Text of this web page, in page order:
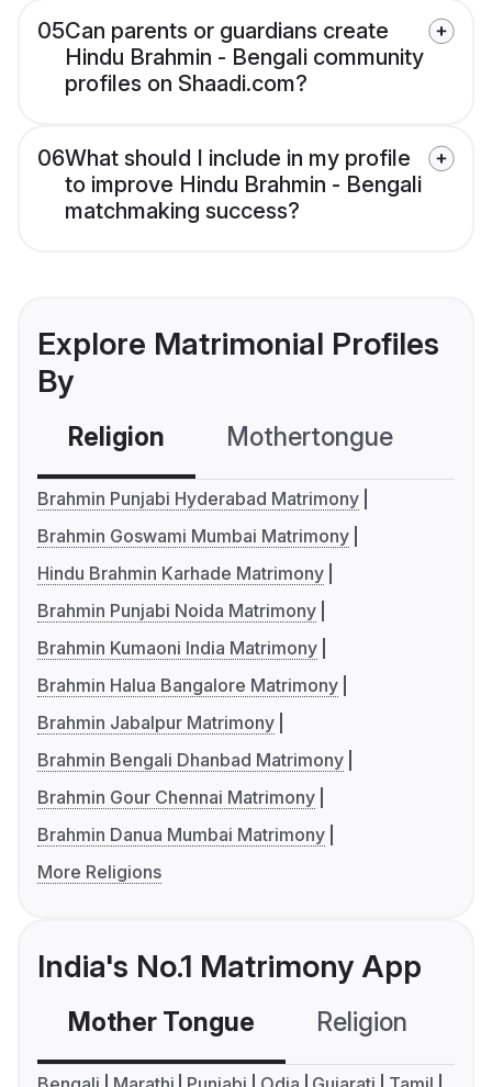
05Can parents or guardians create
Hindu Brahmin - Bengali community
profiles on Shaadi.com?
06What should I include in my profile
to improve Hindu Brahmin - Bengali
matchmaking success?
Explore Matrimonial Profiles
By
Religion Mothertongue
Brahmin Punjabi Hyderabad Matrimony
Brahmin Goswami Mumbai Matrimony
Hindu Brahmin Karhade Matrimony
Brahmin Punjabi Noida Matrimony
Brahmin Kumaoni India Matrimony
Brahmin Halua Bangalore Matrimony
Brahmin Jabalpur Matrimony
Brahmin Bengali Dhanbad Matrimony
Brahmin Gour Chennai Matrimony
Brahmin Danua Mumbai Matrimony
More Religions
India's No.1 Matrimony App
Mother Tongue Religion